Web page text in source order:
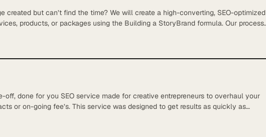
created but can’t find the time? We will create a high-converting, SEO-optimized
products, or packages using the Building a StoryBrand formula. Our process
landing page – 1x 1:1 video calls – Keyword Research – Copywriting included
off, done for you SEO service made for creative entrepreneurs to overhaul your
or on-going fee’s. This service was designed to get results as quickly as
So you can focus on what you do best – running your business. What’s
• Initial research and development of an SEO strategy to outperform competitors in